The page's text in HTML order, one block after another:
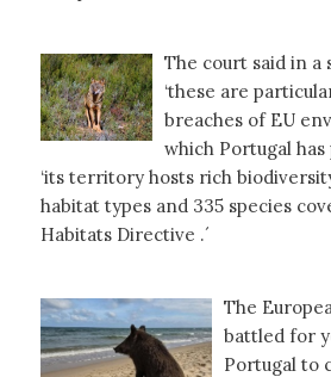
The court said in
‘these are
breaches of EU
which Portugal has
‘its territory hosts rich
habitat types and 335 species
Habitats Directive .´
The
battled for
Portugal to